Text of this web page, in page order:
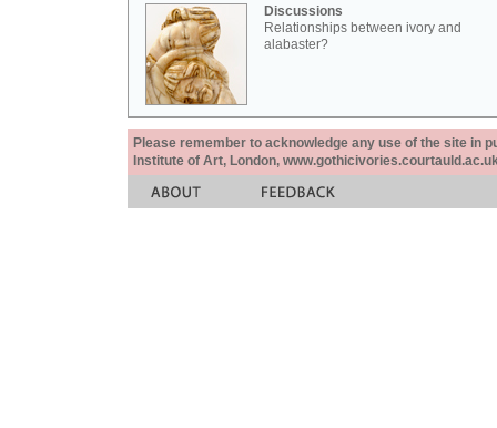
Discussions
Relationships between ivory and
alabaster?
Please remember to acknowledge any use of the site in
Institute of Art, London,